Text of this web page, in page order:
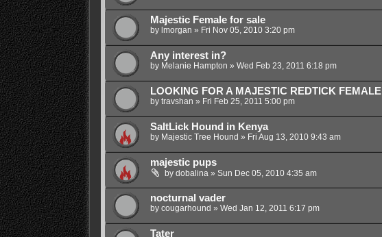
Majestic Female for sale
by lmorgan » Fri Nov 05, 2010 3:20 pm
Any interest in?
by Melanie Hampton » Wed Feb 23, 2011 6:18 pm
LOOKING FOR A MAJESTIC REDTICK FEMALE
by travshan » Fri Feb 25, 2011 5:00 pm
SaltLick Hound in Kenya
by Majestic Tree Hound » Fri Aug 13, 2010 9:43 am
majestic pups
by dobalina » Sun Dec 05, 2010 4:35 am
nocturnal vader
by cougarhound » Wed Jan 12, 2011 6:17 pm
Tater